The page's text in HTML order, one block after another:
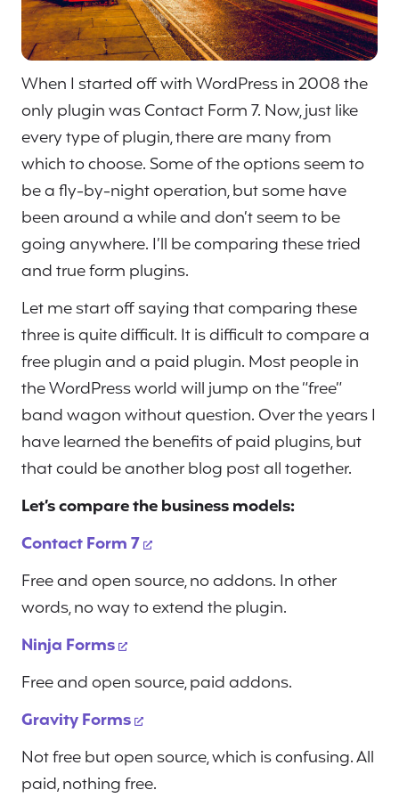
When I started off with WordPress in 2008 the
only plugin was Contact Form 7. Now, just like
every type of plugin, there are many from
which to choose. Some of the options seem to
be a fly-by-night operation, but some have
been around a while and don’t seem to be
going anywhere. I’ll be comparing these tried
and true form plugins.
Let me start off saying that comparing these
three is quite difficult. It is difficult to compare a
free plugin and a paid plugin. Most people in
the WordPress world will jump on the “free”
band wagon without question. Over the years I
have learned the benefits of paid plugins, but
that could be another blog post all together.
Let’s compare the business models:
Contact Form 7
Free and open source, no addons. In other
words, no way to extend the plugin.
Ninja Forms
Free and open source, paid addons.
Gravity Forms
Not free but open source, which is confusing. All
paid, nothing free.